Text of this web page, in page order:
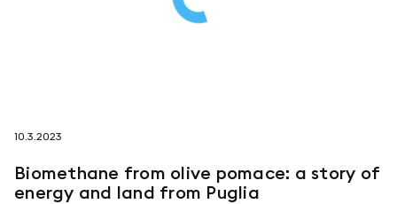
follow us on
10.3.2023
Biomethane from olive pomace: a story of
energy and land from Puglia